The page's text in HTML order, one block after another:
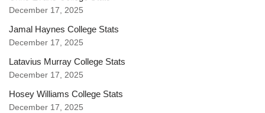
December 17, 2025
Jamal Haynes College Stats
December 17, 2025
Latavius Murray College Stats
December 17, 2025
Hosey Williams College Stats
December 17, 2025